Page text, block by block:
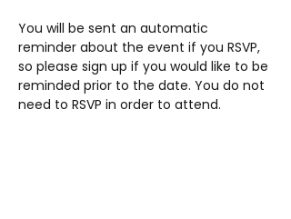
You will be sent an automatic
reminder about the event if you RSVP,
so please sign up if you would like to be
reminded prior to the date. You do not
need to RSVP in order to attend.